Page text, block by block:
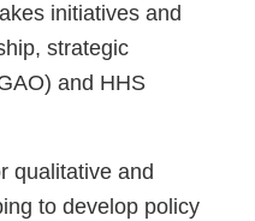
initiatives and
strategic
and HHS
qualitative and
to develop policy